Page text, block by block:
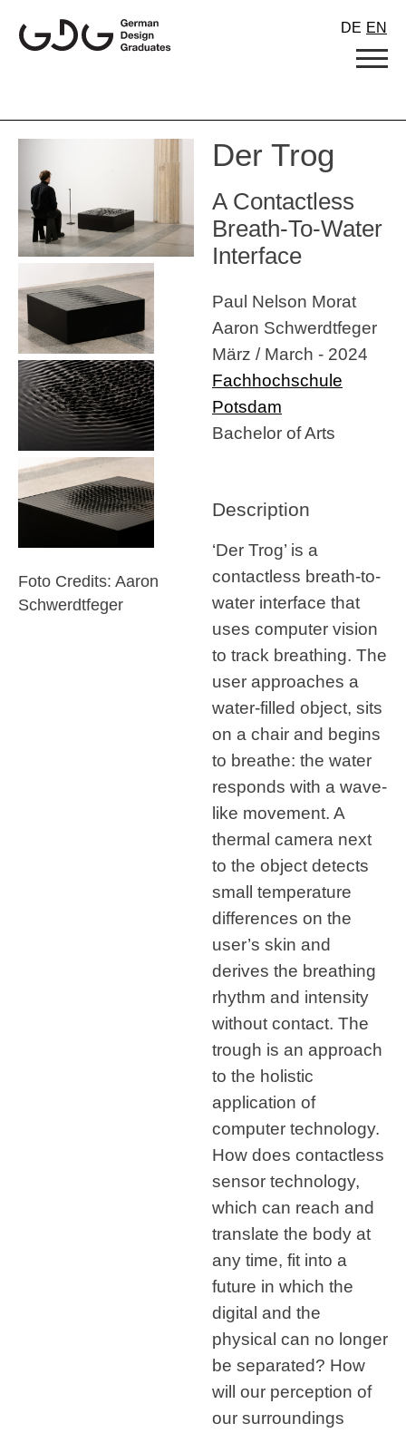
content
DE EN
Foto Credits: Aaron
Schwerdtfeger
Der Trog
A Contactless
Breath-To-Water
Interface
Paul Nelson Morat
Aaron Schwerdtfeger
März / March - 2024
Fachhochschule
Potsdam
Bachelor of Arts
Description
‘Der Trog’ is a
contactless breath-to-
water interface that
uses computer vision
to track breathing. The
user approaches a
water-filled object, sits
on a chair and begins
to breathe: the water
responds with a wave-
like movement. A
thermal camera next
to the object detects
small temperature
differences on the
user’s skin and
derives the breathing
rhythm and intensity
without contact. The
trough is an approach
to the holistic
application of
computer technology.
How does contactless
sensor technology,
which can reach and
translate the body at
any time, fit into a
future in which the
digital and the
physical can no longer
be separated? How
will our perception of
our surroundings